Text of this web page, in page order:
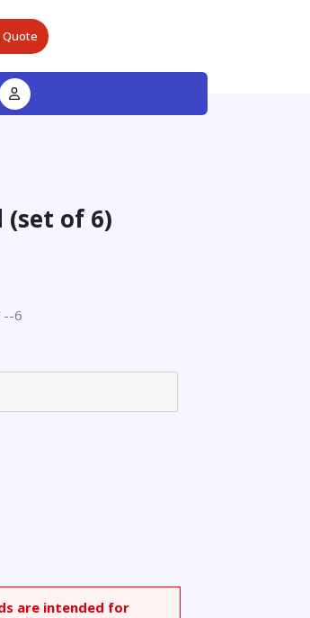
(set of 6)
6
are intended for